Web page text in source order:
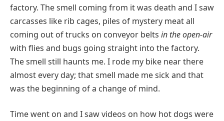
factory. The smell coming from it was death and I saw
carcasses like rib cages, piles of mystery meat all
coming out of trucks on conveyor belts in the open-air
with flies and bugs going straight into the factory.
The smell still haunts me. I rode my bike near there
almost every day; that smell made me sick and that
was the beginning of a change of mind.
Time went on and I saw videos on how hot dogs were